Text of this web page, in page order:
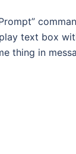
text box
thing in